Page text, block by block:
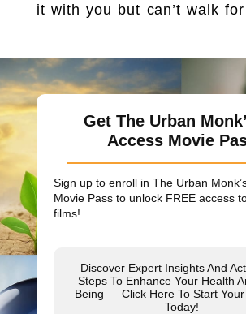
it with you but can’t walk
Get The Urban
Access Movie
Sign up to enroll in The Urban
Movie Pass to unlock FREE access
films!
Discover Expert Insights And
Steps To Enhance Your Health
Being — Click Here To Start
Today!